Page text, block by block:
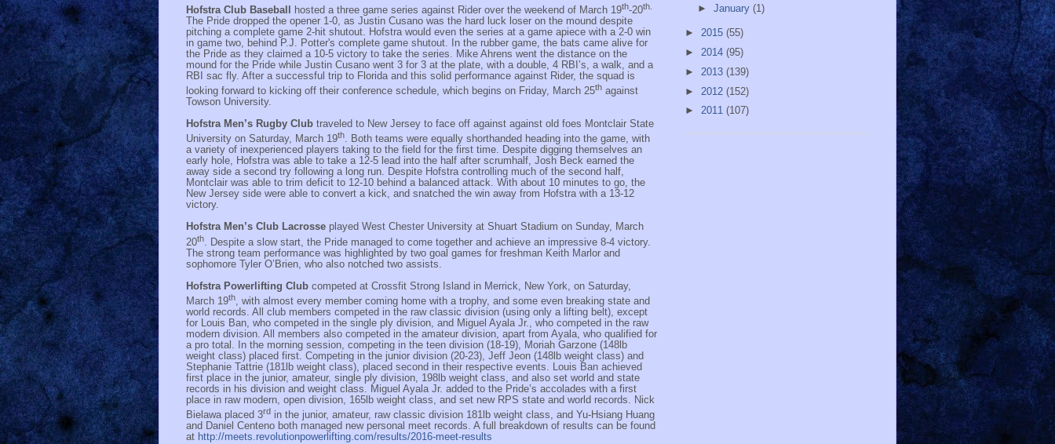
Hofstra Club Baseball hosted a three game series against Rider over the weekend of March 19th-20th.
The Pride dropped the opener 1-0, as Justin Cusano was the hard luck loser on the mound despite
pitching a complete game 2-hit shutout. Hofstra would even the series at a game apiece with a 2-0 win
in game two, behind P.J. Potter's complete game shutout. In the rubber game, the bats came alive for
the Pride as they claimed a 10-5 victory to take the series. Mike Ahrens went the distance on the
mound for the Pride while Justin Cusano went 3 for 3 at the plate, with a double, 4 RBI’s, a walk, and a
RBI sac fly. After a successful trip to Florida and this solid performance against Rider, the squad is
looking forward to kicking off their conference schedule, which begins on Friday, March 25th against
Towson University.
Hofstra Men’s Rugby Club traveled to New Jersey to face off against against old foes Montclair State
University on Saturday, March 19th. Both teams were equally shorthanded heading into the game, with
a variety of inexperienced players taking to the field for the first time. Despite digging themselves an
early hole, Hofstra was able to take a 12-5 lead into the half after scrumhalf, Josh Beck earned the
away side a second try following a long run. Despite Hofstra controlling much of the second half,
Montclair was able to trim deficit to 12-10 behind a balanced attack. With about 10 minutes to go, the
New Jersey side were able to convert a kick, and snatched the win away from Hofstra with a 13-12
victory.
Hofstra Men’s Club Lacrosse played West Chester University at Shuart Stadium on Sunday, March
20th
. Despite a slow start, the Pride managed to come together and achieve an impressive 8-4 victory.
The strong team performance was highlighted by two goal games for freshman Keith Marlor and
sophomore Tyler O’Brien, who also notched two assists.
Hofstra Powerlifting Club competed at Crossfit Strong Island in Merrick, New York, on Saturday,
March 19th
, with almost every member coming home with a trophy, and some even breaking state and
world records. All club members competed in the raw classic division (using only a lifting belt), except
for Louis Ban, who competed in the single ply division, and Miguel Ayala Jr., who competed in the raw
modern division. All members also competed in the amateur division, apart from Ayala, who qualified for
a pro total. In the morning session, competing in the teen division (18-19), Moriah Garzone (148lb
weight class) placed first. Competing in the junior division (20-23), Jeff Jeon (148lb weight class) and
Stephanie Tattrie (181lb weight class), placed second in their respective events. Louis Ban achieved
first place in the junior, amateur, single ply division, 198lb weight class, and also set world and state
records in his division and weight class. Miguel Ayala Jr. added to the Pride’s accolades with a first
place in raw modern, open division, 165lb weight class, and set new RPS state and world records. Nick
Bielawa placed 3rd in the junior, amateur, raw classic division 181lb weight class, and Yu-Hsiang Huang
and Daniel Centeno both managed new personal meet records. A full breakdown of results can be found
at http://meets.revolutionpowerlifting.com/results/2016-meet-results
► January (1)
► 2015 (55)
► 2014 (95)
► 2013 (139)
► 2012 (152)
► 2011 (107)